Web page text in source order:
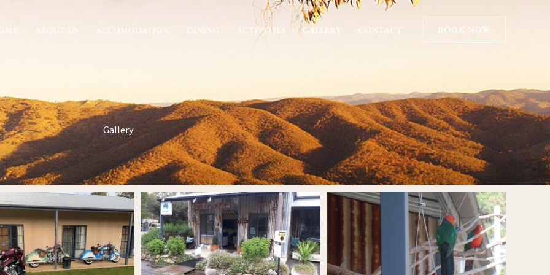
ABOUT US ACCOMODATION DINING ACTIVITIES GALLERY CONTACT BOOK NOW
Gallery